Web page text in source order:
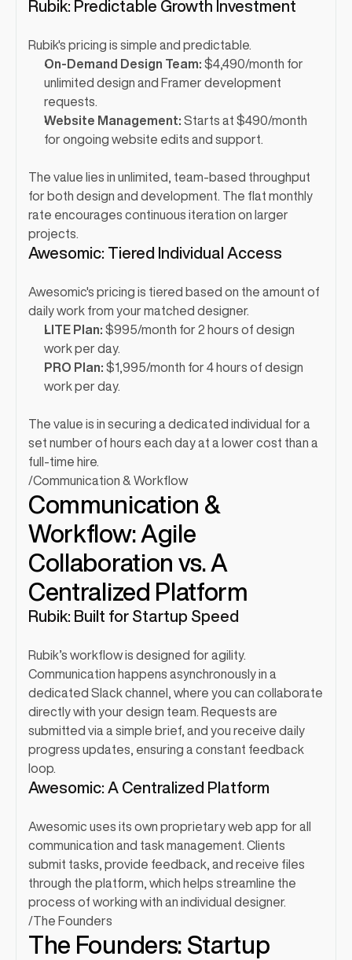
Rubik: Predictable Growth Investment
Rubik's pricing is simple and predictable.
On-Demand Design Team: $4,490/month for
unlimited design and Framer development
requests.
Website Management: Starts at $490/month
for ongoing website edits and support.
The value lies in unlimited, team-based throughput
for both design and development. The flat monthly
rate encourages continuous iteration on larger
projects.
Awesomic: Tiered Individual Access
Awesomic's pricing is tiered based on the amount of
daily work from your matched designer.
LITE Plan: $995/month for 2 hours of design
work per day.
PRO Plan: $1,995/month for 4 hours of design
work per day.
The value is in securing a dedicated individual for a
set number of hours each day at a lower cost than a
full-time hire.
/Communication & Workflow
Communication &
Workflow: Agile
Collaboration vs. A
Centralized Platform
Rubik: Built for Startup Speed
Rubik’s workflow is designed for agility.
Communication happens asynchronously in a
dedicated Slack channel, where you can collaborate
directly with your design team. Requests are
submitted via a simple brief, and you receive daily
progress updates, ensuring a constant feedback
loop.
Awesomic: A Centralized Platform
Awesomic uses its own proprietary web app for all
communication and task management. Clients
submit tasks, provide feedback, and receive files
through the platform, which helps streamline the
process of working with an individual designer.
/The Founders
The Founders: Startup